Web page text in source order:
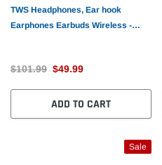
TWS Headphones, Ear hook
Earphones Earbuds Wireless -
$101.99 $49.99
ADD TO CART
Sale